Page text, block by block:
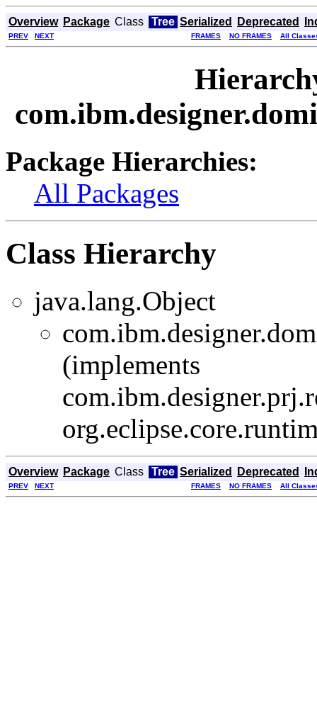
Overview Package Class Tree Serialized Deprecated
PREV NEXT FRAMES NO FRAMES All
Package Hierarchies:
All Packages
Class Hierarchy
java.lang.Object
(implements
Overview Package Class Tree Serialized Deprecated
PREV NEXT FRAMES NO FRAMES All